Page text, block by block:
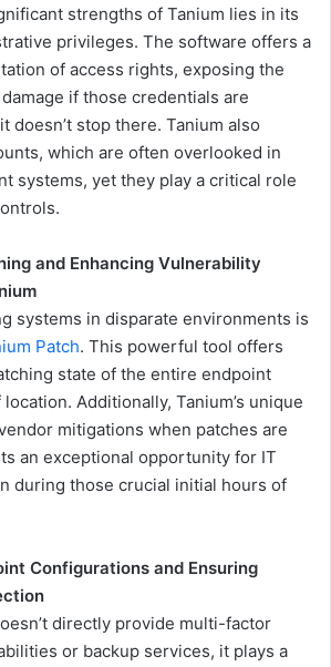
strengths of Tanium lies in its
privileges. The software offers a
of access rights, exposing the
if those credentials are
doesn’t stop there. Tanium also
which are often overlooked in
systems, yet they play a critical role
and Enhancing Vulnerability
systems in disparate environments is
Patch. This powerful tool offers
state of the entire endpoint
Additionally, Tanium’s unique
mitigations when patches are
an exceptional opportunity for IT
during those crucial initial hours of
Configurations and Ensuring
directly provide multi-factor
or backup services, it plays a